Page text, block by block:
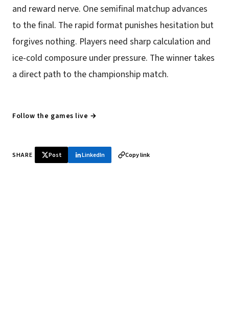
and reward nerve. One semifinal matchup advances
to the final. The rapid format punishes hesitation but
forgives nothing. Players need sharp calculation and
ice-cold composure under pressure. The winner takes
a direct path to the championship match.
Follow the games live →
SHARE Post LinkedIn Copy link